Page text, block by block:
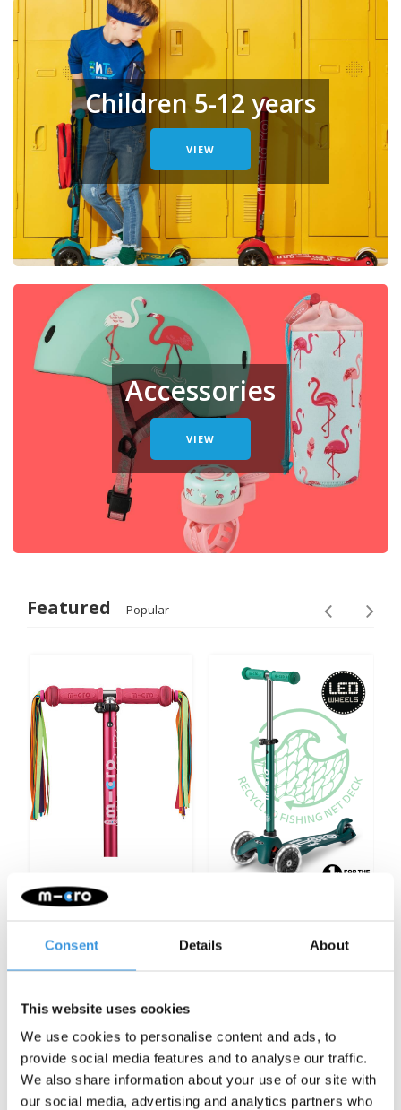
Consent Details About
This website uses cookies
We use cookies to personalise content and ads, to
provide social media features and to analyse our traffic.
We also share information about your use of our site with
our social media, advertising and analytics partners who
Children 5-12 years
VIEW
Accessories
VIEW
Featured Popular
Micro scooter
€12,95
More info
€119,95
Categories